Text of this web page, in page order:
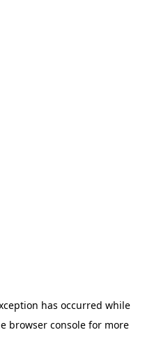
has occurred while
browser consolefor more